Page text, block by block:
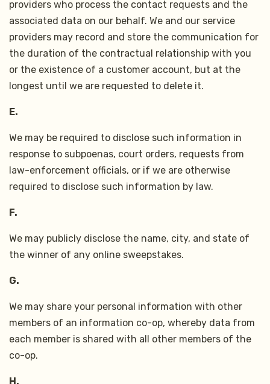
providers who process the contact requests and the
associated data on our behalf. We and our service
providers may record and store the communication for
the duration of the contractual relationship with you
or the existence of a customer account, but at the
longest until we are requested to delete it.
E.
We may be required to disclose such information in
response to subpoenas, court orders, requests from
law-enforcement officials, or if we are otherwise
required to disclose such information by law.
F.
We may publicly disclose the name, city, and state of
the winner of any online sweepstakes.
G.
We may share your personal information with other
members of an information co-op, whereby data from
each member is shared with all other members of the
co-op.
H.